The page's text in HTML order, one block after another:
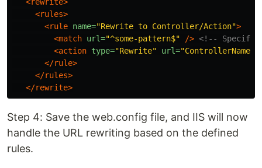
<rules>
<rule name="Rewrite to Controller/Action">
<match url="^some-pattern$" /> <!-- Specify
<action type="Rewrite" url="ControllerName/
</rule>
</rules>
</rewrite>
Step 4: Save the web.config file, and IIS will now
handle the URL rewriting based on the defined
rules.